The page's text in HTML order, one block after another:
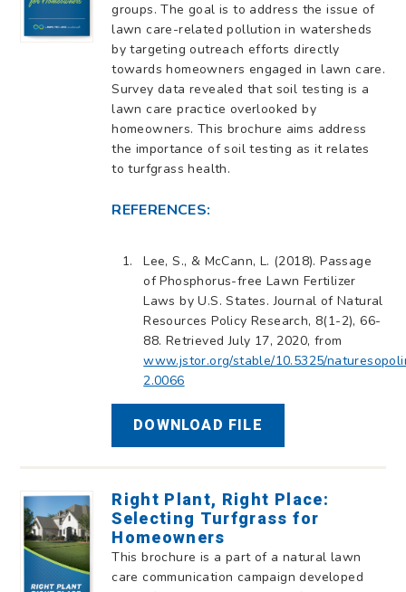
groups. The goal is to address the issue of
lawn care-related pollution in watersheds
by targeting outreach efforts directly
towards homeowners engaged in lawn care.
Survey data revealed that soil testing is a
lawn care practice overlooked by
homeowners. This brochure aims address
the importance of soil testing as it relates
to turfgrass health.
REFERENCES:
Lee, S., & McCann, L. (2018). Passage
of Phosphorus-free Lawn Fertilizer
Laws by U.S. States. Journal of Natural
Resources Policy Research, 8(1-2), 66-
88. Retrieved July 17, 2020, from
www.jstor.org/stable/10.5325/
2.0066
DOWNLOAD FILE
Right Plant, Right Place:
Selecting Turfgrass for
Homeowners
This brochure is a part of a natural lawn
care communication campaign developed